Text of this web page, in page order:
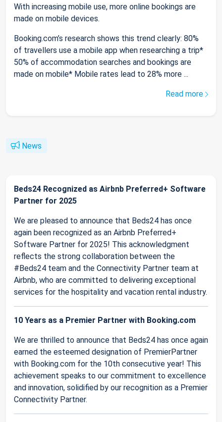
With increasing mobile use, more online bookings are
made on mobile devices.
Booking.com’s research shows this trend clearly: 80%
of travellers use a mobile app when researching a trip*
50% of accommodation searches and bookings are
made on mobile* Mobile rates lead to 28% more ...
Read more
News
Beds24 Recognized as Airbnb Preferred+ Software
Partner for 2025
We are pleased to announce that Beds24 has once
again been recognized as an Airbnb Preferred+
Software Partner for 2025! This acknowledgment
reflects the strong collaboration between the
#Beds24 team and the Connectivity Partner team at
Airbnb, who are committed to delivering exceptional
services for the hospitality and vacation rental industry.
10 Years as a Premier Partner with Booking.com
We are thrilled to announce that Beds24 has once again
earned the esteemed designation of PremierPartner
with Booking.com for the 10th consecutive year! This
achievement speaks to our commitment to excellence
and innovation, solidified by our recognition as a Premier
Connectivity Partner.